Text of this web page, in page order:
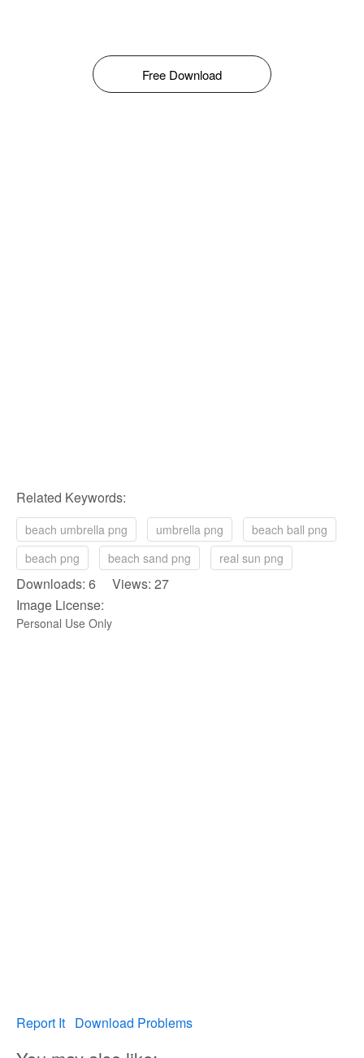
Free Download
Related Keywords:
beach umbrella png umbrella png
beach ball png
beach png
beach sand png real sun png
Downloads: 6 Views: 27
Image License:
Personal Use Only
Report It Download Problems